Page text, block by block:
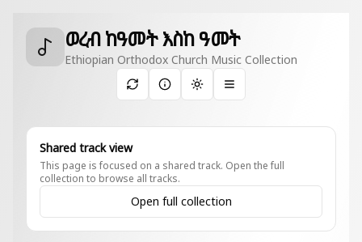
ወረብ ከዓመት እስከ ዓመት
Ethiopian Orthodox Church Music Collection
Toggle theme
Shared track view
This page is focused on a shared track. Open the full
collection to browse all tracks.
Open full collection